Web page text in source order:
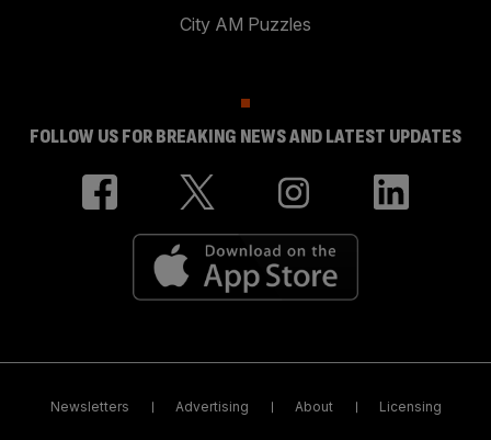
City AM Puzzles
FOLLOW US FOR BREAKING NEWS AND LATEST UPDATES
Newsletters Advertising About Licensing